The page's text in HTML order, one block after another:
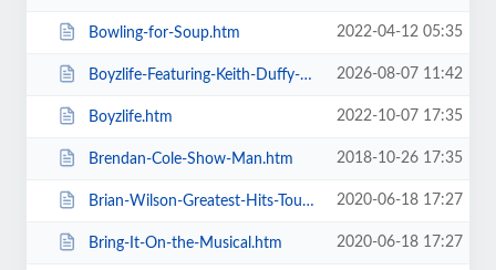
Bowling-for-Soup.htm 2022-04-12 05:35
Boyzlife-Featuring-Keith-Duffy-Brian-McFadden.htm 2026-08-07 11:42
Boyzlife.htm 2022-10-07 17:35
Brendan-Cole-Show-Man.htm 2018-10-26 17:35
Brian-Wilson-Greatest-Hits-Tour.htm 2020-06-18 17:27
Bring-It-On-the-Musical.htm 2020-06-18 17:27